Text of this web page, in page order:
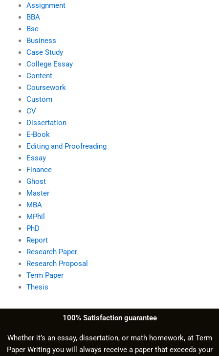
Assignment
BBA
Bsc
Business
Case Study
College Essay
Content
Coursework
Custom
CV
Dissertation
E-Book
Editing and Proofreading
Essay
Finance
Ghost
Master
MBA
MPhil
PhD
Report
Research Paper
Research Proposal
Term Paper
Thesis
100% Satisfaction guarantee
Whether it’s an essay, dissertation, or math homework, at Term
Paper Writing you will always receive a paper that exceeds your